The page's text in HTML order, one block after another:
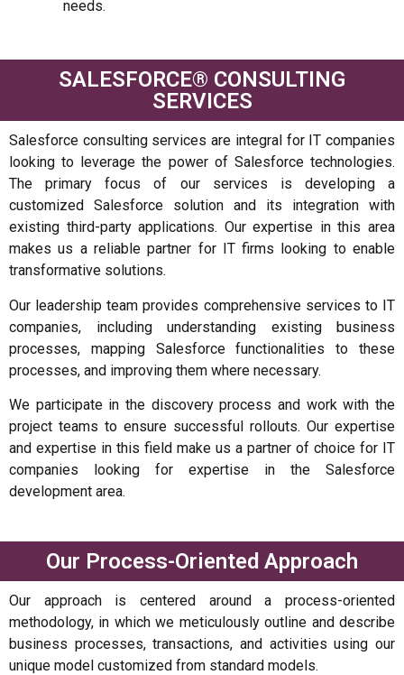
needs.
SALESFORCE®️ CONSULTING
SERVICES
Salesforce consulting services are integral for IT companies
looking to leverage the power of Salesforce technologies.
The primary focus of our services is developing a
customized Salesforce solution and its integration with
existing third-party applications. Our expertise in this area
makes us a reliable partner for IT firms looking to enable
transformative solutions.
Our leadership team provides comprehensive services to IT
companies, including understanding existing business
processes, mapping Salesforce functionalities to these
processes, and improving them where necessary.
We participate in the discovery process and work with the
project teams to ensure successful rollouts. Our expertise
and expertise in this field make us a partner of choice for IT
companies looking for expertise in the Salesforce
development area.
Our Process-Oriented Approach
Our approach is centered around a process-oriented
methodology, in which we meticulously outline and describe
business processes, transactions, and activities using our
unique model customized from standard models.